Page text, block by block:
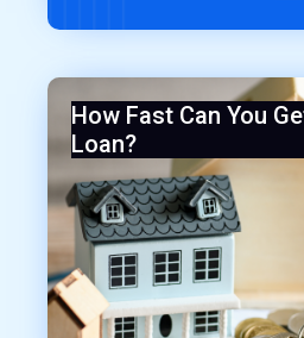
How Fast Can You
Loan?